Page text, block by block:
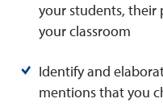
your students, their
your classroom
Identify and
mentions that you